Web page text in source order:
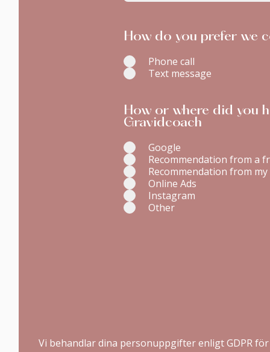
How do you prefer we
Phone call
Text message
How or where did you
Gravidcoach
Google
Recommendation from a
Recommendation from
Online Ads
Instagram
Other
Vi behandlar dina personuppgifter enligt GDPR